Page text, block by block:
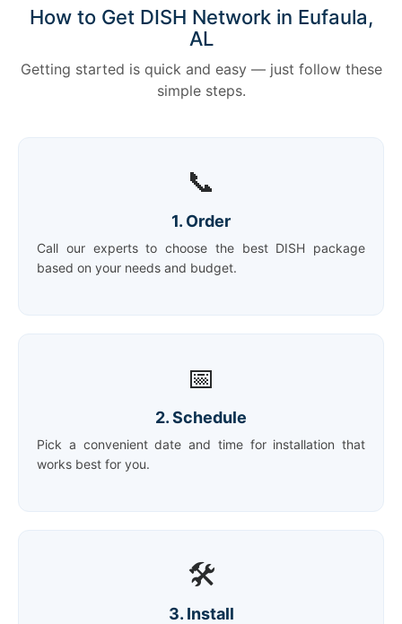
How to Get DISH Network in Eufaula,
AL
Getting started is quick and easy — just follow these
simple steps.
📞
1. Order
Call our experts to choose the best DISH package
based on your needs and budget.
📅
2. Schedule
Pick a convenient date and time for installation that
works best for you.
🛠️
3. Install